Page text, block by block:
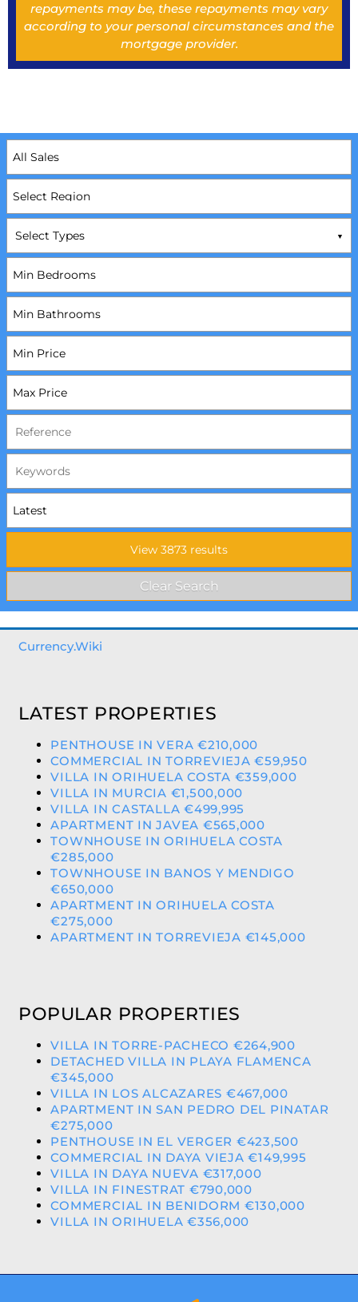
repayments may be, these repayments may vary
according to your personal circumstances and the
mortgage provider.
Select Types
Currency.Wiki
LATEST PROPERTIES
PENTHOUSE IN VERA €210,000
COMMERCIAL IN TORREVIEJA €59,950
VILLA IN ORIHUELA COSTA €359,000
VILLA IN MURCIA €1,500,000
VILLA IN CASTALLA €499,995
APARTMENT IN JAVEA €565,000
TOWNHOUSE IN ORIHUELA COSTA
€285,000
TOWNHOUSE IN BANOS Y MENDIGO
€650,000
APARTMENT IN ORIHUELA COSTA
€275,000
APARTMENT IN TORREVIEJA €145,000
POPULAR PROPERTIES
VILLA IN TORRE-PACHECO €264,900
DETACHED VILLA IN PLAYA FLAMENCA
€345,000
VILLA IN LOS ALCAZARES €467,000
APARTMENT IN SAN PEDRO DEL PINATAR
€275,000
PENTHOUSE IN EL VERGER €423,500
COMMERCIAL IN DAYA VIEJA €149,995
VILLA IN DAYA NUEVA €317,000
VILLA IN FINESTRAT €790,000
COMMERCIAL IN BENIDORM €130,000
VILLA IN ORIHUELA €356,000